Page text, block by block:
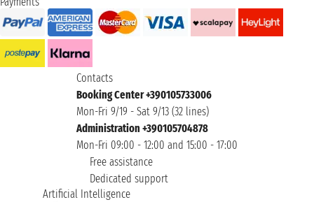
Contacts
Booking Center +390105733006
Mon-Fri 9/19 - Sat 9/13 (32 lines)
Administration +390105704878
Mon-Fri 09:00 - 12:00 and 15:00 - 17:00
Free assistance
Dedicated support
Artificial Intelligence